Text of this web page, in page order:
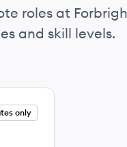
roles at
and skill levels.
only